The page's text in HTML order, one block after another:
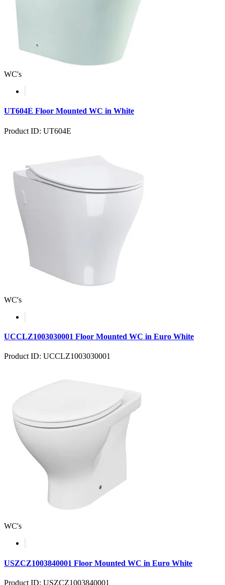
WC's
UT604E Floor Mounted WC in White
Product ID: UT604E
WC's
UCCLZ1003030001 Floor Mounted WC in Euro White
Product ID: UCCLZ1003030001
WC's
USZCZ1003840001 Floor Mounted WC in Euro White
Product ID: USZCZ1003840001